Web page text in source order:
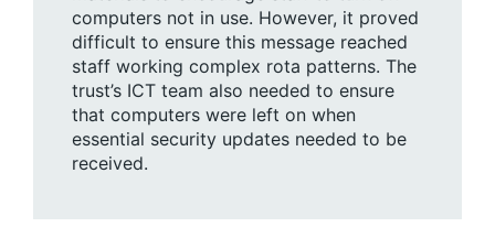
computers not in use. However, it proved
difficult to ensure this message reached
staff working complex rota patterns. The
trust’s ICT team also needed to ensure
that computers were left on when
essential security updates needed to be
received.